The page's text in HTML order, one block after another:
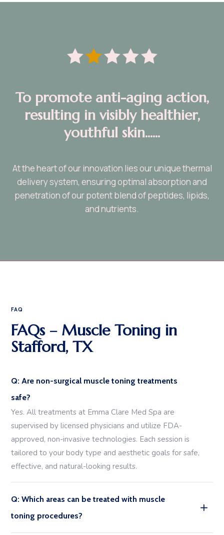

To promote anti-aging action,
resulting in visibly healthier,
youthful skin......
At the heart of our innovation lies our unique thermal
delivery system, ensuring optimal absorption and
penetration of our potent blend of peptides, lipids,
and nutrients.
FAQ
FAQs – Muscle Toning in
Stafford, TX
Q: Are non-surgical muscle toning treatments
safe?
Yes. All treatments at Emma Clare Med Spa are
supervised by licensed physicians and utilize FDA-
approved, non-invasive technologies. Each session is
tailored to your body type and aesthetic goals for safe,
effective, and natural-looking results.
Q: Which areas can be treated with muscle
toning procedures?